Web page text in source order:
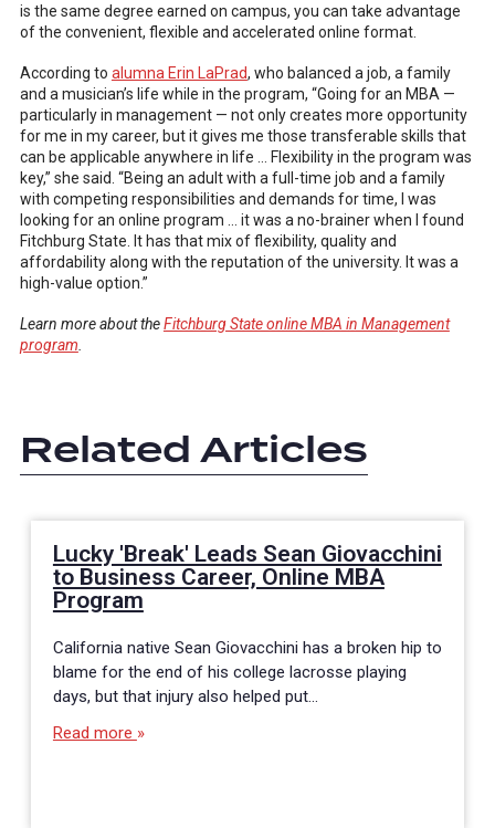
is the same degree earned on campus, you can take advantage
of the convenient, flexible and accelerated online format.
According to alumna Erin LaPrad, who balanced a job, a family
and a musician’s life while in the program, “Going for an MBA —
particularly in management — not only creates more opportunity
for me in my career, but it gives me those transferable skills that
can be applicable anywhere in life … Flexibility in the program was
key,” she said. “Being an adult with a full-time job and a family
with competing responsibilities and demands for time, I was
looking for an online program … it was a no-brainer when I found
Fitchburg State. It has that mix of flexibility, quality and
affordability along with the reputation of the university. It was a
high-value option.”
Learn more about theFitchburg State online MBA in Management
program
Related Articles
Lucky 'Break' Leads Sean Giovacchini
to Business Career, Online MBA
Program
California native Sean Giovacchini has a broken hip to
blame for the end of his college lacrosse playing
days, but that injury also helped put…
Read more